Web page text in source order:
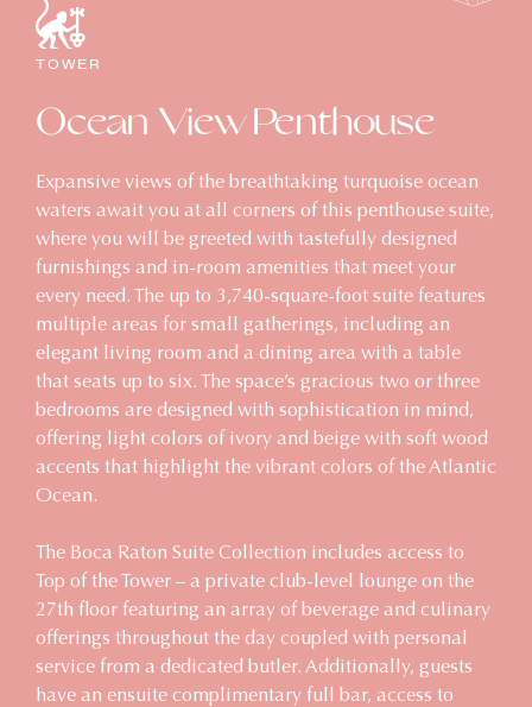
TOWER
Ocean View Penthouse
Expansive views of the breathtaking turquoise ocean
waters await you at all corners of this penthouse suite,
where you will be greeted with tastefully designed
furnishings and in-room amenities that meet your
every need. The up to 3,740-square-foot suite features
multiple areas for small gatherings, including an
elegant living room and a dining area with a table
that seats up to six. The space’s gracious two or three
bedrooms are designed with sophistication in mind,
offering light colors of ivory and beige with soft wood
accents that highlight the vibrant colors of the Atlantic
Ocean.
The Boca Raton Suite Collection includes access to
Top of the Tower – a private club-level lounge on the
27th floor featuring an array of beverage and culinary
offerings throughout the day coupled with personal
service from a dedicated butler. Additionally, guests
have an ensuite complimentary full bar, access to